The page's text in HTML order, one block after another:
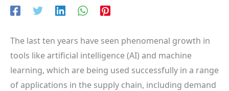
The last ten years have seen phenomenal growth in
tools like artificial intelligence (AI) and machine
learning, which are being used successfully in a range
of applications in the supply chain, including demand